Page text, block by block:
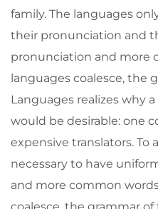
family. The languages
their pronunciation and
pronunciation and more
languages coalesce, the
Languages realizes why
would be desirable: one
expensive translators. To
necessary to have
and more common